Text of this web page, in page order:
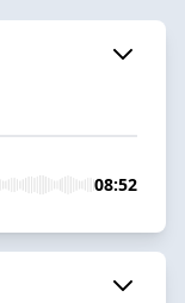
08:52